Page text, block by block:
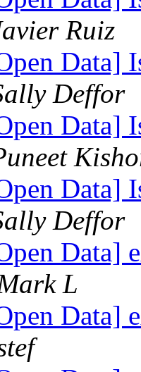
Ruiz
Data]
Deffor
Data]
Data]
Deffor
Data]
L
Data]